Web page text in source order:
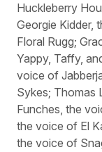
Huckleberry
Georgie Kidder,
Floral Rugg;
Yappy, Taffy,
voice of
Sykes; Thomas
Funches, the
the voice of El
the voice of